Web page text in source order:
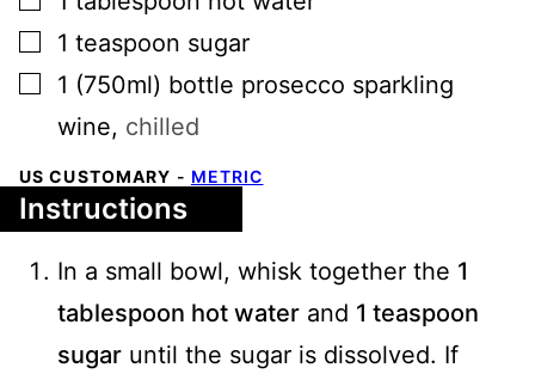
▢
1 teaspoon sugar
▢
1 (750ml) bottle prosecco sparkling
wine, chilled
US CUSTOMARY - METRIC
Instructions
In a small bowl, whisk together the 1
tablespoon hot water and 1 teaspoon
sugar until the sugar is dissolved. If